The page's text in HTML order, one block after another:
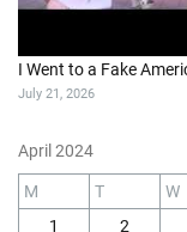
I Went to a Fake
July 21, 2026
April 2024
M T W
1
2